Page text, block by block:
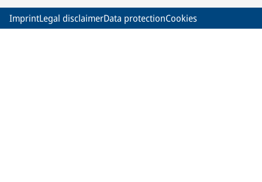
ImprintLegal disclaimerData protectionCookies